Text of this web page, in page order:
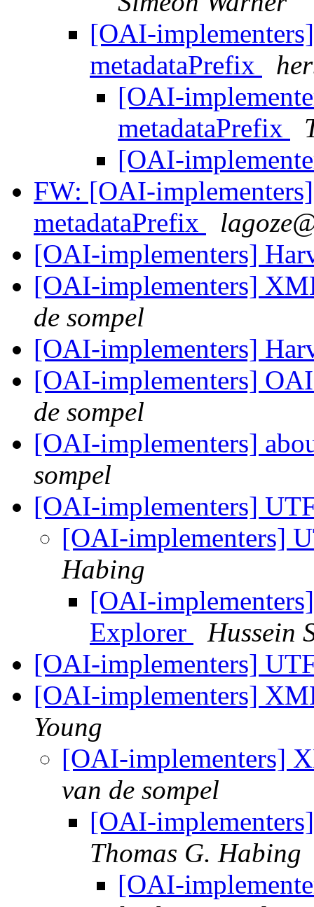
[OAI-
metadataPrefix
[OAI-
metadataPrefix
[OAI-
FW: [OAI-
metadataPrefix
[OAI-implementers]
[OAI-implementers]
de sompel
[OAI-implementers]
[OAI-implementers]
de sompel
[OAI-implementers]
sompel
[OAI-implementers]
[OAI-implementers]
Habing
[OAI-
Explorer
Hussein
[OAI-implementers]
[OAI-implementers]
Young
[OAI-implementers]
van de sompel
[OAI-
Thomas G. Habing
[OAI-